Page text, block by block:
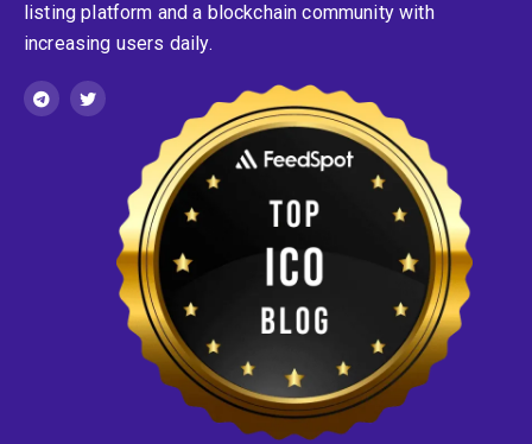
listing platform and a blockchain community with
increasing users daily.